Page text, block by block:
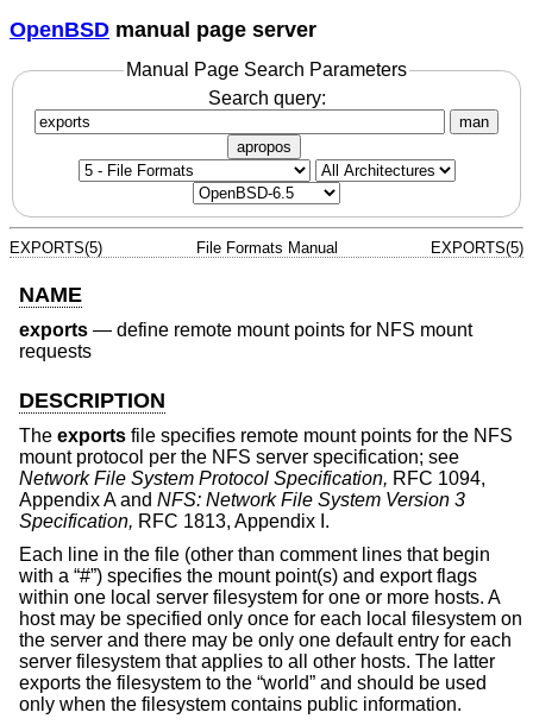
OpenBSD manual page server
Manual Page Search Parameters
Search query:
man
apropos
EXPORTS(5) File Formats Manual EXPORTS(5)
NAME
exports — define remote mount points for NFS mount
requests
DESCRIPTION
The exports file specifies remote mount points for the NFS
mount protocol per the NFS server specification; see
Network File System Protocol Specification, RFC 1094,
Appendix A and NFS: Network File System Version 3
Specification, RFC 1813, Appendix I.
Each line in the file (other than comment lines that begin
with a “#”) specifies the mount point(s) and export flags
within one local server filesystem for one or more hosts. A
host may be specified only once for each local filesystem on
the server and there may be only one default entry for each
server filesystem that applies to all other hosts. The latter
exports the filesystem to the “world” and should be used
only when the filesystem contains public information.